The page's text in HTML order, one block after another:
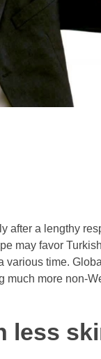
after a lengthy
may favor
time.
more non-
less